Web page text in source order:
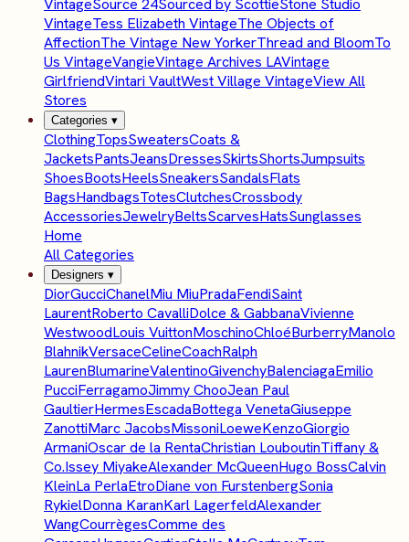
VintageSource 24Sourced by ScottieStone Studio
VintageTess Elizabeth VintageThe Objects of
AffectionThe Vintage New YorkerThread and BloomTo
Us VintageVangieVintage Archives LAVintage
GirlfriendVintari VaultWest Village VintageView All
Stores
Categories ▾
ClothingTopsSweatersCoats &
JacketsPantsJeansDressesSkirtsShortsJumpsuits
ShoesBootsHeelsSneakersSandalsFlats
BagsHandbagsTotesClutchesCrossbody
AccessoriesJewelryBeltsScarvesHatsSunglasses
Home
All Categories
Designers ▾
DiorGucciChanelMiu MiuPradaFendiSaint
LaurentRoberto CavalliDolce & GabbanaVivienne
WestwoodLouis VuittonMoschinoChloéBurberryManolo
BlahnikVersaceCelineCoachRalph
LaurenBlumarineValentinoGivenchyBalenciagaEmilio
PucciFerragamoJimmy ChooJean Paul
GaultierHermesEscadaBottega VenetaGiuseppe
ZanottiMarc JacobsMissoniLoeweKenzoGiorgio
ArmaniOscar de la RentaChristian LouboutinTiffany &
Co.Issey MiyakeAlexander McQueenHugo BossCalvin
KleinLa PerlaEtroDiane von FurstenbergSonia
RykielDonna KaranKarl LagerfeldAlexander
WangCourrègesComme des